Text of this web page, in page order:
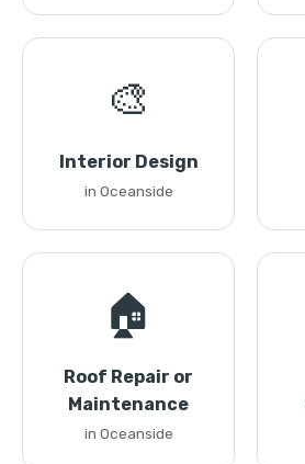
🎨
Interior Design
in Oceanside
🏠
Roof Repair or
Maintenance
in Oceanside